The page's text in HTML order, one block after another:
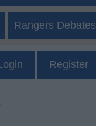
Rangers Debates
Register